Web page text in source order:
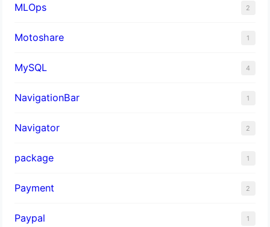
MLOps 2
Motoshare 1
MySQL 4
NavigationBar 1
Navigator 2
package 1
Payment 2
Paypal 1